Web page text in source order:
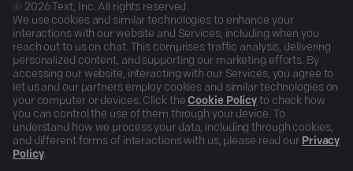
© 2026Text, Inc. All rights reserved.
We use cookies and similar technologies to enhance your
interactions with our website and Services, including when you
reach out to us on chat. This comprises traffic analysis, delivering
personalized content, and supporting our marketing efforts. By
accessing our website, interacting with our Services, you agree to
let us and our partners employ cookies and similar technologies on
your computer or devices. Click the Cookie Policy to check how
you can control the use of them through your device. To
understand how we process your data, including through cookies,
and different forms of interactions with us, please read our Privacy
Policy.